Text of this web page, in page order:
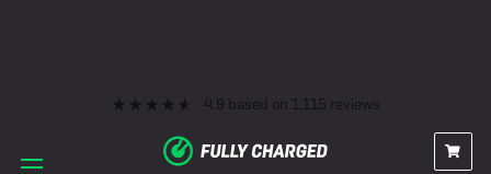
4.9 based on 1,115 reviews